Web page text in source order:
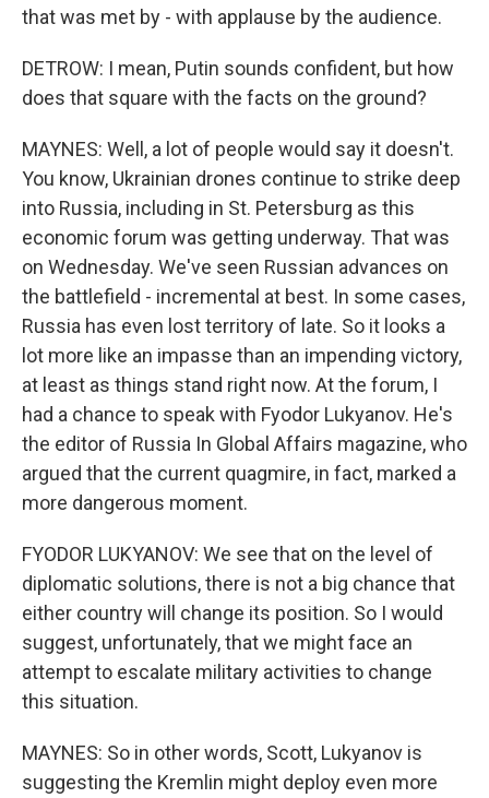
that was met by - with applause by the audience.
DETROW: I mean, Putin sounds confident, but how
does that square with the facts on the ground?
MAYNES: Well, a lot of people would say it doesn't.
You know, Ukrainian drones continue to strike deep
into Russia, including in St. Petersburg as this
economic forum was getting underway. That was
on Wednesday. We've seen Russian advances on
the battlefield - incremental at best. In some cases,
Russia has even lost territory of late. So it looks a
lot more like an impasse than an impending victory,
at least as things stand right now. At the forum, I
had a chance to speak with Fyodor Lukyanov. He's
the editor of Russia In Global Affairs magazine, who
argued that the current quagmire, in fact, marked a
more dangerous moment.
FYODOR LUKYANOV: We see that on the level of
diplomatic solutions, there is not a big chance that
either country will change its position. So I would
suggest, unfortunately, that we might face an
attempt to escalate military activities to change
this situation.
MAYNES: So in other words, Scott, Lukyanov is
suggesting the Kremlin might deploy even more